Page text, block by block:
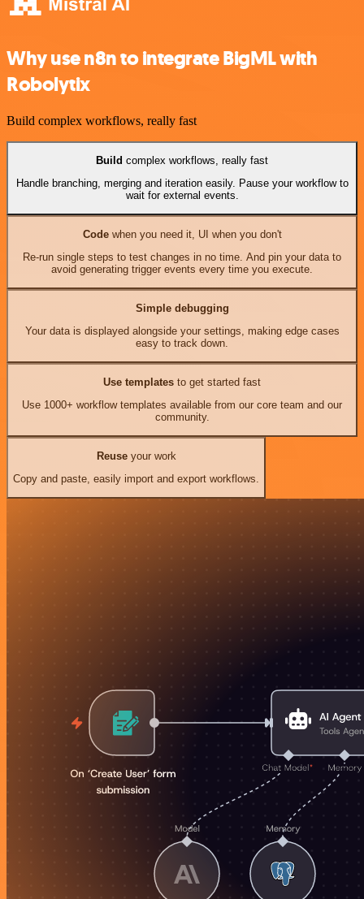
Why use n8n to integrate BigML with
Robolytix
Build complex workflows, really fast
Build complex workflows, really fast
Handle branching, merging and iteration easily. Pause your workflow to
wait for external events.
Codewhen you need it, UI when you don't
Re-run single steps to test changes in no time. And pin your data to
avoid generating trigger events every time you execute.
Simple debugging
Your data is displayed alongside your settings, making edge cases
easy to track down.
Use templates to get started fast
Use 1000+ workflow templates available from our core team and our
community.
Reuseyour work
Copy and paste, easily import and export workflows.